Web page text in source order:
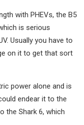
with PHEVs, the B5
is serious
Usually you have to
on it to get that sort
power alone and is
endear it to the
the Shark 6, which